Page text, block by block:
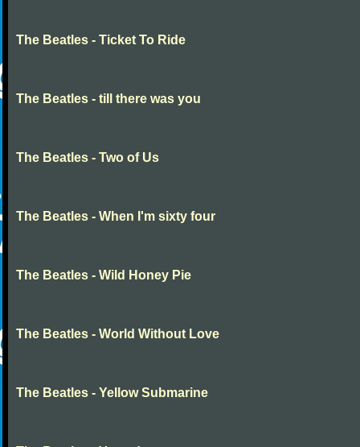
The Beatles - Ticket To Ride
The Beatles - till there was you
The Beatles - Two of Us
The Beatles - When I'm sixty four
The Beatles - Wild Honey Pie
The Beatles - World Without Love
The Beatles - Yellow Submarine